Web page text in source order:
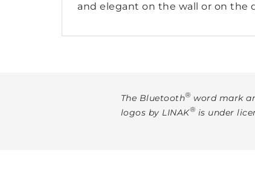
and elegant on the wall or on the
The Bluetooth® word mark
logos by LINAK® is under